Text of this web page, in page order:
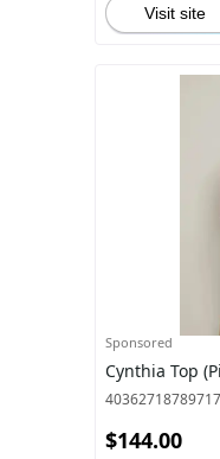
Visit site
Sponsored
Cynthia Top
40362718789717
$144.00